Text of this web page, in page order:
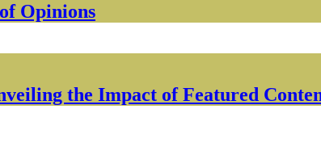
Opinions
the Impact of Featured